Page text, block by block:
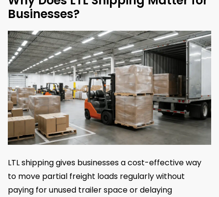
Businesses?
LTL shipping gives businesses a cost-effective way
to move partial freight loads regularly without
paying for unused trailer space or delaying